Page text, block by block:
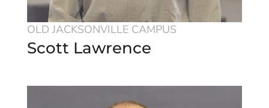
OLD JACKSONVILLE CAMPUS
Scott Lawrence